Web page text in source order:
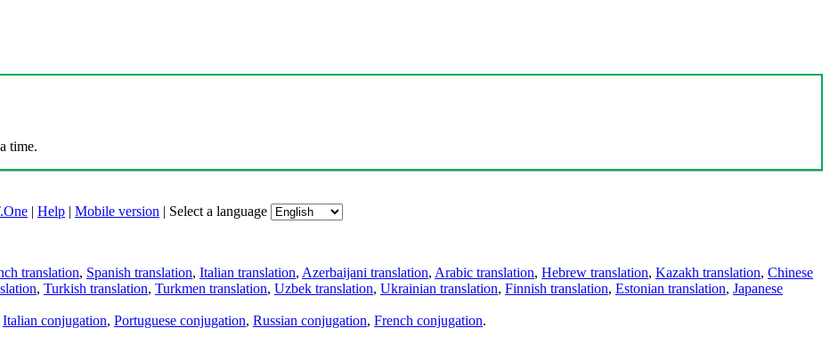
time.
| Help | Mobile version | Select a language
translation, Spanish translation, Italian translation, Azerbaijani translation, Arabic translation, Hebrew translation, Kazakh translation, Chinese
, Turkish translation, Turkmen translation, Uzbek translation, Ukrainian translation, Finnish translation, Estonian translation, Japanese
Italian conjugation, Portuguese conjugation, Russian conjugation, French conjugation.